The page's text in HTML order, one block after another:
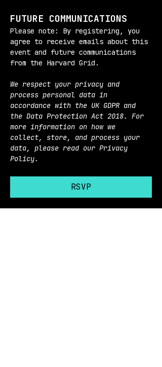
FUTURE COMMUNICATIONS
Please note: By registering, you
agree to receive emails about this
event and future communications
from the Harvard Grid.
We respect your privacy and
process personal data in
accordance with the UK GDPR and
the Data Protection Act 2018. For
more information on how we
collect, store, and process your
data, please read our Privacy
Policy.
RSVP